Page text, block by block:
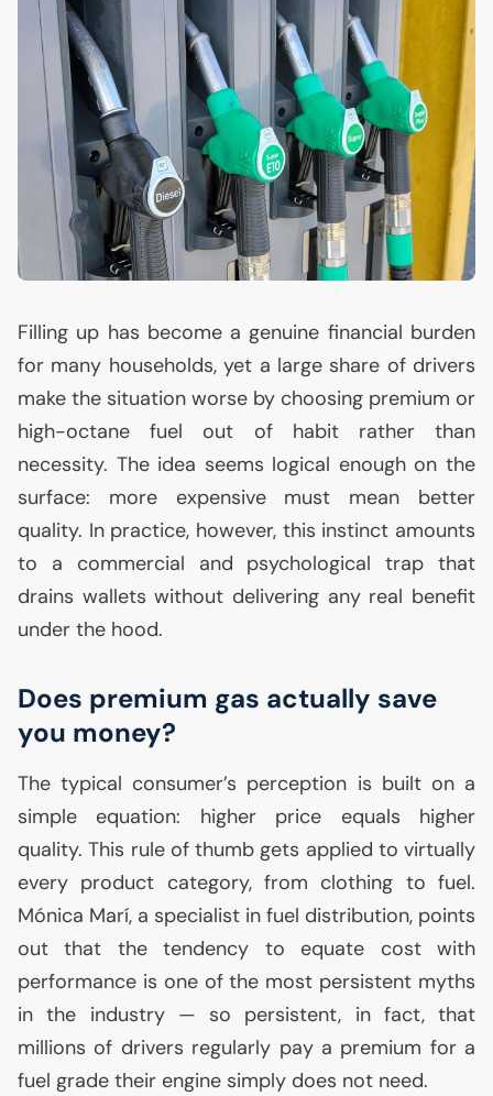
Filling up has become a genuine financial burden
for many households, yet a large share of drivers
make the situation worse by choosing premium or
high-octane fuel out of habit rather than
necessity. The idea seems logical enough on the
surface: more expensive must mean better
quality. In practice, however, this instinct amounts
to a commercial and psychological trap that
drains wallets without delivering any real benefit
under the hood.
Does premium gas actually save
you money?
The typical consumer’s perception is built on a
simple equation: higher price equals higher
quality. This rule of thumb gets applied to virtually
every product category, from clothing to fuel.
Mónica Marí, a specialist in fuel distribution, points
out that the tendency to equate cost with
performance is one of the most persistent myths
in the industry — so persistent, in fact, that
millions of drivers regularly pay a premium for a
fuel grade their engine simply does not need.